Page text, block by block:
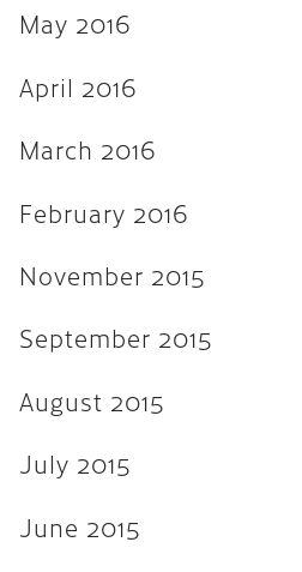
March 2013
February 2013
August 2012
February 2012
January 2012
May 2016
April 2016
March 2016
February 2016
November 2015
September 2015
August 2015
July 2015
June 2015